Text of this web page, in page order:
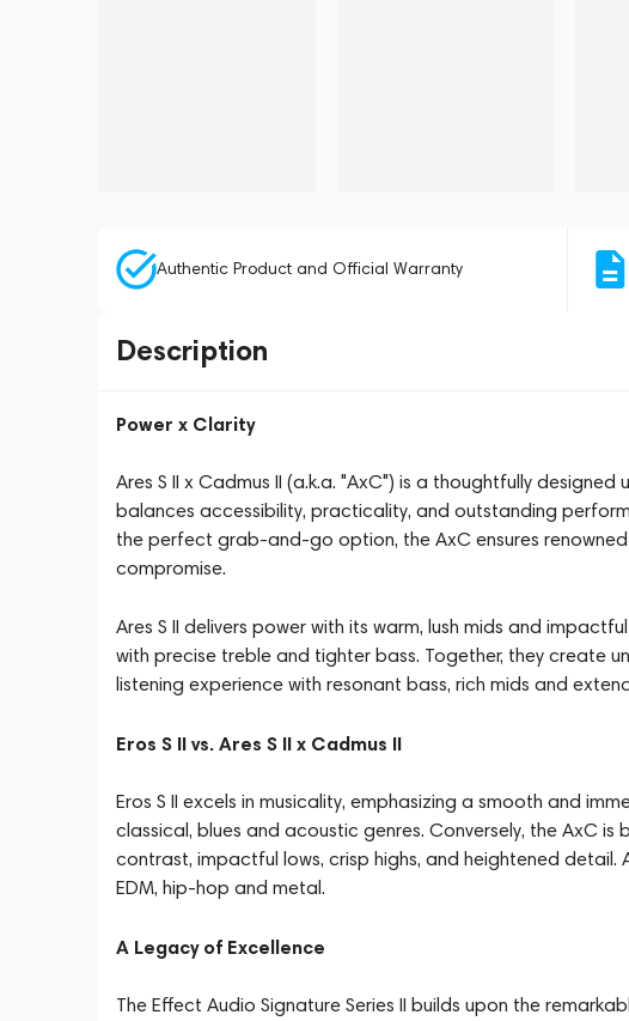
Authentic Product and Official Warranty
Description
Power x Clarity
Ares S II x Cadmus II (a.k.a. "AxC") is a thoughtfully
balances accessibility, practicality, and outstanding
the perfect grab-and-go option, the AxC ensures
compromise.
Ares S II delivers power with its warm, lush mids and
with precise treble and tighter bass. Together, they create
listening experience with resonant bass, rich mids and
Eros S II vs. Ares S II x Cadmus II
Eros S II excels in musicality, emphasizing a smooth and
classical, blues and acoustic genres. Conversely, the AxC is
contrast, impactful lows, crisp highs, and heightened detail.
EDM, hip-hop and metal.
A Legacy of Excellence
The Effect Audio Signature Series II builds upon the